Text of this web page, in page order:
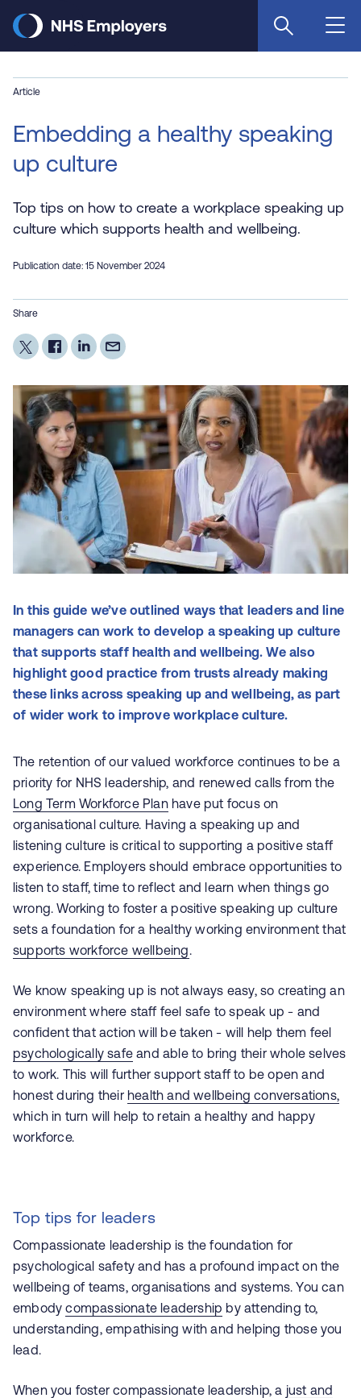
main
Article
Embedding a healthy speaking
up culture
Top tips on how to create a workplace speaking up
culture which supports health and wellbeing.
Publication date: 15 November 2024
Share
In this guide we’ve outlined ways that leaders and line
managers can work to develop a speaking up culture
that supports staff health and wellbeing. We also
highlight good practice from trusts already making
these links across speaking up and wellbeing, as part
of wider work to improve workplace culture.
The retention of our valued workforce continues to be a
priority for NHS leadership, and renewed calls from the
Long Term Workforce Planhave put focus on
organisational culture. Having a speaking up and
listening culture is critical to supporting a positive staff
experience. Employers should embrace opportunities to
listen to staff, time to reflect and learn when things go
wrong. Working to foster a positive speaking up culture
sets a foundation for a healthy working environment that
supports workforce wellbeing.
We know speaking up is not always easy, so creating an
environment where staff feel safe to speak up - and
confident that action will be taken - will help them feel
psychologically safe and able to bring their whole selves
to work. This will further support staff to be open and
honest during their health and wellbeing conversations,
which in turn will help to retain a healthy and happy
workforce.
Top tips for leaders
Compassionate leadership is the foundation for
psychological safety and has a profound impact on the
wellbeing of teams, organisations and systems. You can
embodycompassionate leadership by attending to,
understanding, empathising with and helping those you
lead.
When you foster compassionate leadership, a just and